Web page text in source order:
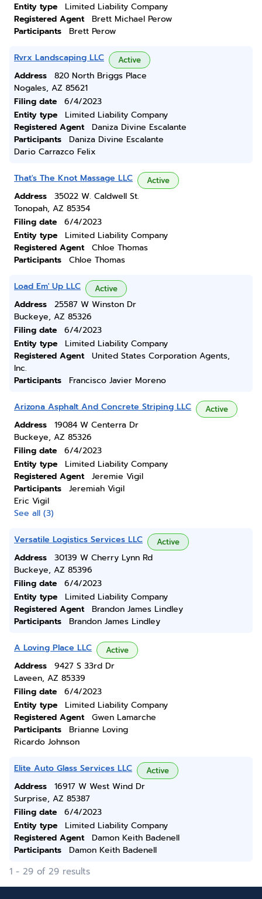
Entity type
Limited Liability Company
Registered Agent
Brett Michael Perow
Participants
Brett Perow
Rvrx Landscaping LLC Active
Address
820 North Briggs Place
Nogales, AZ 85621
Filing date
6/4/2023
Entity type
Limited Liability Company
Registered Agent
Daniza Divine Escalante
Participants
Daniza Divine Escalante
Dario Carrazco Felix
That's The Knot Massage LLC Active
Address
35022 W. Caldwell St.
Tonopah, AZ 85354
Filing date
6/4/2023
Entity type
Limited Liability Company
Registered Agent
Chloe Thomas
Participants
Chloe Thomas
Load Em' Up LLC Active
Address
25587 W Winston Dr
Buckeye, AZ 85326
Filing date
6/4/2023
Entity type
Limited Liability Company
Registered Agent
United States Corporation Agents,
Inc.
Participants
Francisco Javier Moreno
Arizona Asphalt And Concrete Striping LLC Active
Address
19084 W Centerra Dr
Buckeye, AZ 85326
Filing date
6/4/2023
Entity type
Limited Liability Company
Registered Agent
Jeremie Vigil
Participants
Jeremiah Vigil
Eric Vigil
See all (3)
Versatile Logistics Services LLC Active
Address
30139 W Cherry Lynn Rd
Buckeye, AZ 85396
Filing date
6/4/2023
Entity type
Limited Liability Company
Registered Agent
Brandon James Lindley
Participants
Brandon James Lindley
A Loving Place LLC Active
Address
9427 S 33rd Dr
Laveen, AZ 85339
Filing date
6/4/2023
Entity type
Limited Liability Company
Registered Agent
Gwen Lamarche
Participants
Brianne Loving
Ricardo Johnson
Elite Auto Glass Services LLC Active
Address
16917 W West Wind Dr
Surprise, AZ 85387
Filing date
6/4/2023
Entity type
Limited Liability Company
Registered Agent
Damon Keith Badenell
Participants
Damon Keith Badenell
1 - 29 of 29 results